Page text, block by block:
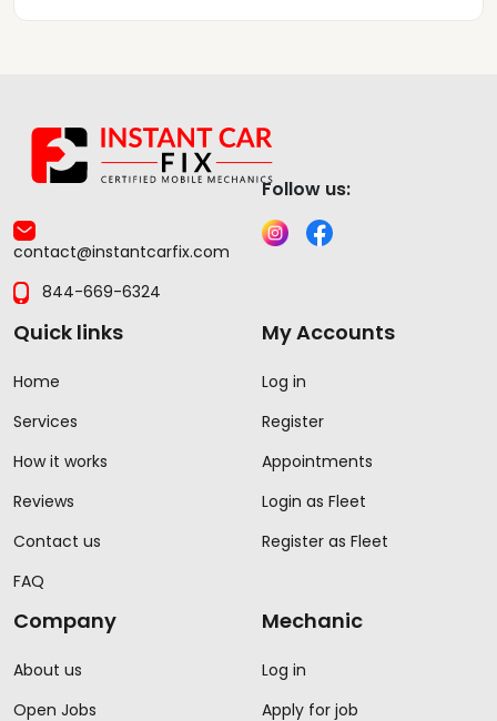
contact@instantcarfix.com
844-669-6324
Follow us:
Quick links
Home
Services
How it works
Reviews
Contact us
FAQ
My Accounts
Log in
Register
Appointments
Login as Fleet
Register as Fleet
Company
About us
Open Jobs
Mechanic
Log in
Apply for job